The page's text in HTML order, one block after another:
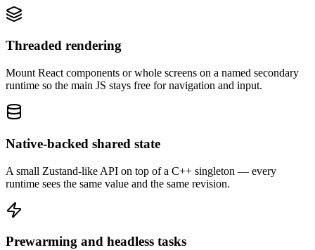
Threaded rendering
Mount React components or whole screens on a named secondary
runtime so the main JS stays free for navigation and input.
Native-backed shared state
A small Zustand-like API on top of a C++ singleton — every
runtime sees the same value and the same revision.
Prewarming and headless tasks